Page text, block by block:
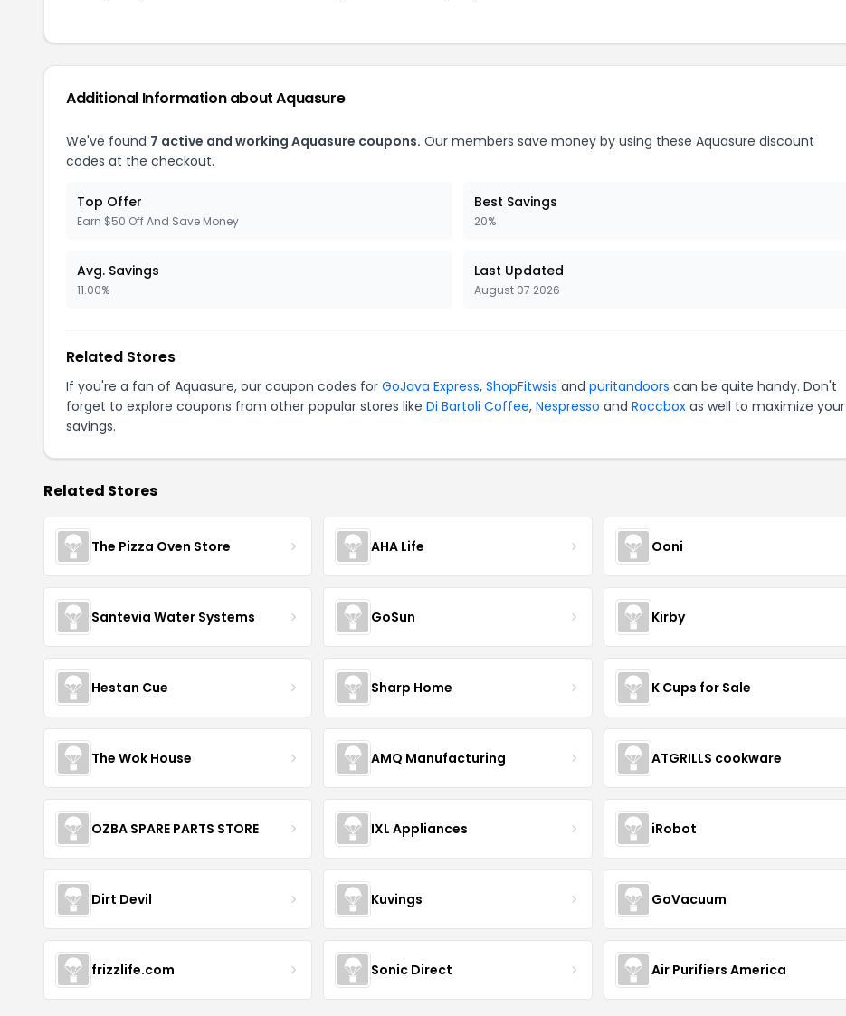
Additional Information about Aquasure
We've found 7 active and working Aquasure coupons. Our members save money by using these Aquasure discount
codes at the checkout.
Top Offer
Earn $50 Off And Save Money
Best Savings
20%
Avg. Savings
11.00%
Last Updated
August 07 2026
Related Stores
If you're a fan of Aquasure, our coupon codes for GoJava Express, ShopFitwsis and puritandoors can be quite handy. Don't
forget to explore coupons from other popular stores like Di Bartoli Coffee, Nespresso and Roccbox as well to maximize your
savings.
Related Stores
The Pizza Oven Store AHA Life Ooni
Santevia Water Systems GoSun Kirby
Hestan Cue Sharp Home K Cups for Sale
The Wok House AMQ Manufacturing ATGRILLS cookware
OZBA SPARE PARTS STORE IXL Appliances iRobot
Dirt Devil Kuvings GoVacuum
frizzlife.com Sonic Direct Air Purifiers America